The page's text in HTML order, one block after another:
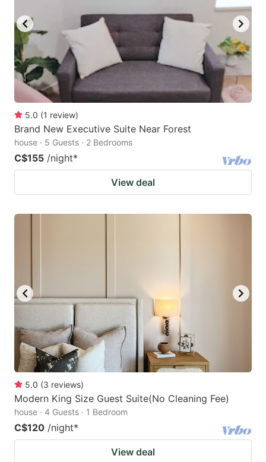
5.0 (1 review)
Brand New Executive Suite Near Forest
house · 5 Guests · 2 Bedrooms
C$155 /night*
View deal
5.0 (3 reviews)
Modern King Size Guest Suite(No Cleaning Fee)
house · 4 Guests · 1 Bedroom
C$120 /night*
View deal